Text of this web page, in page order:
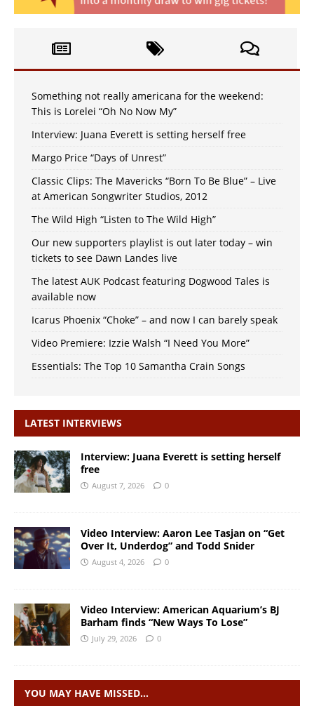
Something not really americana for the weekend:
This is Lorelei “Oh No Now My”
Interview: Juana Everett is setting herself free
Margo Price “Days of Unrest”
Classic Clips: The Mavericks “Born To Be Blue” – Live
at American Songwriter Studios, 2012
The Wild High “Listen to The Wild High”
Our new supporters playlist is out later today – win
tickets to see Dawn Landes live
The latest AUK Podcast featuring Dogwood Tales is
available now
Icarus Phoenix “Choke” – and now I can barely speak
Video Premiere: Izzie Walsh “I Need You More”
Essentials: The Top 10 Samantha Crain Songs
LATEST INTERVIEWS
Interview: Juana Everett is setting herself
free
August 7, 2026 0
Video Interview: Aaron Lee Tasjan on “Get
Over It, Underdog” and Todd Snider
August 4, 2026 0
Video Interview: American Aquarium’s BJ
Barham finds “New Ways To Lose”
July 29, 2026 0
YOU MAY HAVE MISSED…